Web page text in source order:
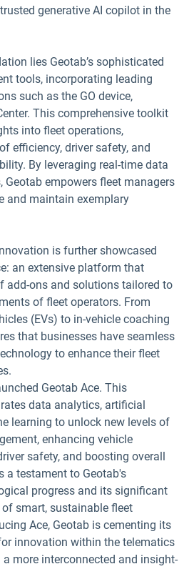
generative AI copilot in the
lies Geotab’s sophisticated
tools, incorporating leading
such as the GO device,
This comprehensive toolkit
into fleet operations,
efficiency, driver safety, and
By leveraging real-time data
Geotab empowers fleet managers
and maintain exemplary
is further showcased
an extensive platform that
add-ons and solutions tailored to
of fleet operators. From
(EVs) to in-vehicle coaching
that businesses have seamless
to enhance their fleet
Geotab Ace. This
data analytics, artificial
learning to unlock new levels of
enhancing vehicle
safety, and boosting overall
a testament to Geotab's
progress and its significant
smart, sustainable fleet
Ace, Geotab is cementing its
innovation within the telematics
more interconnected and insight-